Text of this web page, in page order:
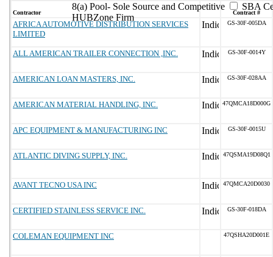
8(a) Pool- Sole Source and Competitive
SBA
HUBZone Firm
Contractor Contract #
AFRICA AUTOMOTIVE DISTRIBUTION SERVICES
LIMITED
GS-30F-005DA
ALL AMERICAN TRAILER CONNECTION ,INC. GS-30F-0014Y
AMERICAN LOAN MASTERS, INC. GS-30F-028AA
AMERICAN MATERIAL HANDLING, INC. 47QMCA18D000G
APC EQUIPMENT & MANUFACTURING INC GS-30F-0015U
ATLANTIC DIVING SUPPLY, INC. 47QSMA19D08Q1
AVANT TECNO USA INC 47QMCA20D0030
CERTIFIED STAINLESS SERVICE INC. GS-30F-018DA
COLEMAN EQUIPMENT INC 47QSHA20D001E